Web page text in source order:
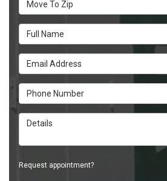
Full Name
Email Address
Phone Number
Details
Request appointment?